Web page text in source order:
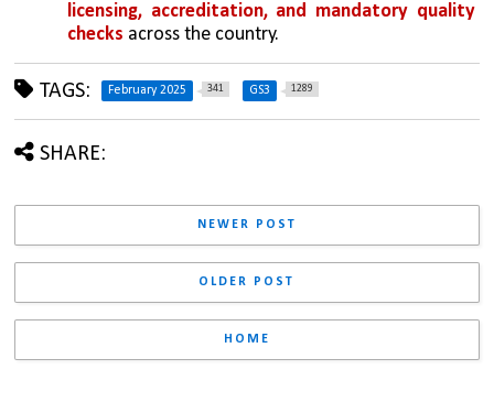
licensing, accreditation, and mandatory quality
checks across the country.
TAGS: February 2025 341 GS3 1289
SHARE:
NEWER POST
OLDER POST
HOME